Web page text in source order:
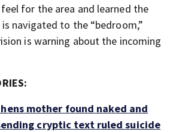
for the area and learned the
navigated to the “bedroom,”
is warning about the incoming
mother found naked and
cryptic text ruled suicide